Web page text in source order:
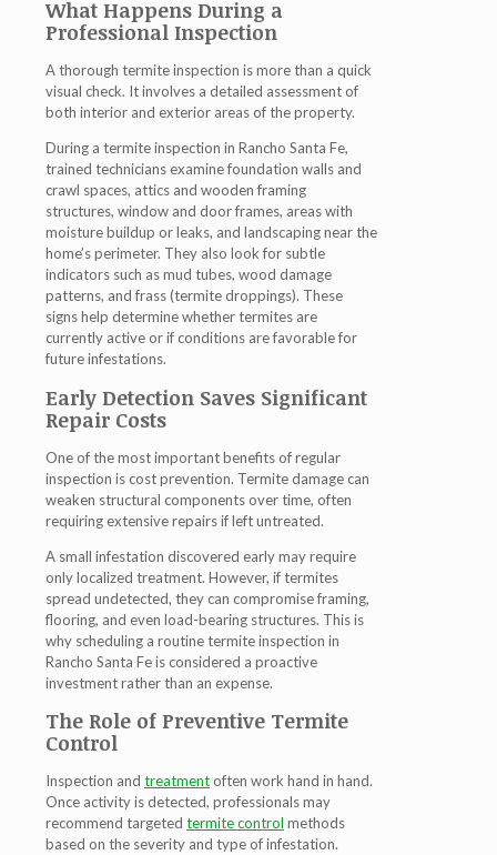
What Happens During a
Professional Inspection
A thorough termite inspection is more than a quick
visual check. It involves a detailed assessment of
both interior and exterior areas of the property.
During a termite inspection in Rancho Santa Fe,
trained technicians examine foundation walls and
crawl spaces, attics and wooden framing
structures, window and door frames, areas with
moisture buildup or leaks, and landscaping near the
home’s perimeter. They also look for subtle
indicators such as mud tubes, wood damage
patterns, and frass (termite droppings). These
signs help determine whether termites are
currently active or if conditions are favorable for
future infestations.
Early Detection Saves Significant
Repair Costs
One of the most important benefits of regular
inspection is cost prevention. Termite damage can
weaken structural components over time, often
requiring extensive repairs if left untreated.
A small infestation discovered early may require
only localized treatment. However, if termites
spread undetected, they can compromise framing,
flooring, and even load-bearing structures. This is
why scheduling a routinetermite inspection in
Rancho Santa Feis considered a proactive
investment rather than an expense.
The Role of Preventive Termite
Control
Inspection and treatment often work hand in hand.
Once activity is detected, professionals may
recommend targeted termite control methods
based on the severity and type of infestation.